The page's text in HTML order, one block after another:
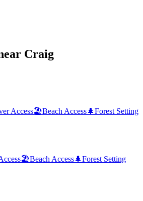
Craig
Access🏖️Beach Access🌲Forest Setting
🏖️Beach Access🌲Forest Setting